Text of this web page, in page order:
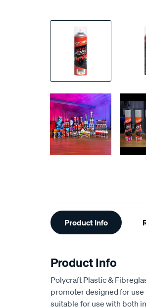
Additional
Information
Product Info
Product Info
Polycraft Plastic &
promoter designed for
suitable for use with both